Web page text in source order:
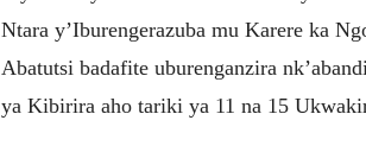
Ntara y’Iburengerazuba mu Karere ka
Abatutsi badafite uburenganzira
ya Kibirira aho tariki ya 11 na 15